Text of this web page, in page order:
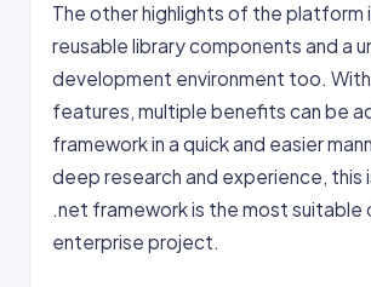
The other highlights of the platform
reusable library components and a
development environment too.
features, multiple benefits can be
framework in a quick and easier
deep research and experience, this
.net framework is the most suitable
enterprise project.